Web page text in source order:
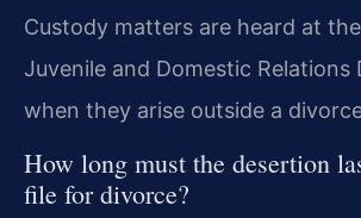
Custody matters are heard at
Juvenile and Domestic
when they arise outside a
How long must the desertion
file for divorce?